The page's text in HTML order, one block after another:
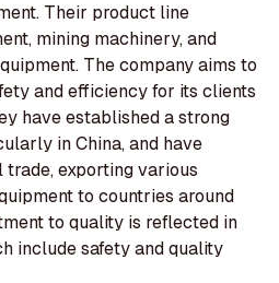
Their product line
mining machinery, and
The company aims to
and efficiency for its clients
have established a strong
in China, and have
exporting various
to countries around
to quality is reflected in
include safety and quality